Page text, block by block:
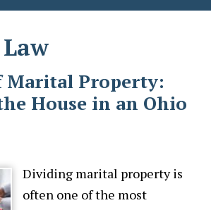
Marital Property:
House in an Ohio
Dividing marital property is
often one of the most